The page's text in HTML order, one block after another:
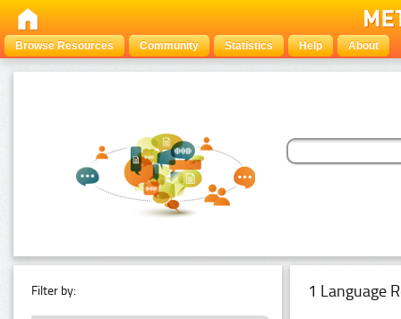
Browse Resources Community Statistics Help About
Filter by: 1 Language